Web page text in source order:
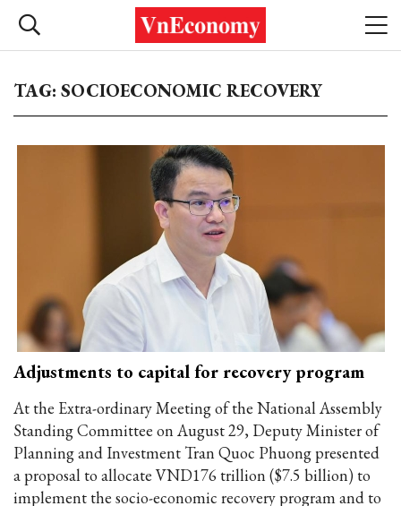
TAG: SOCIOECONOMIC RECOVERY
Adjustments to capital for recovery program
At the Extra-ordinary Meeting of the National Assembly
Standing Committee on August 29, Deputy Minister of
Planning and Investment Tran Quoc Phuong presented
a proposal to allocate VND176 trillion ($7.5 billion) to
implement the socio-economic recovery program and to